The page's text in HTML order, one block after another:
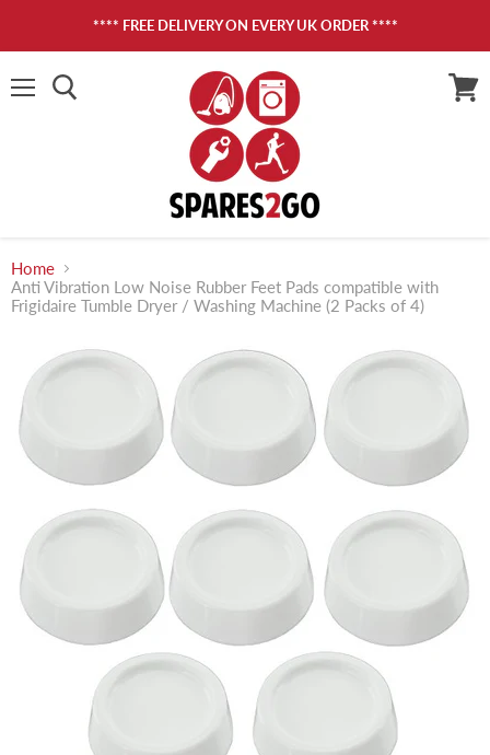
**** FREE DELIVERY ON EVERY UK ORDER ****
Home
Anti Vibration Low Noise Rubber Feet Pads compatible with
Frigidaire Tumble Dryer / Washing Machine (2 Packs of 4)